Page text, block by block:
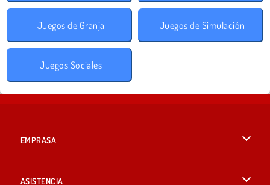
Juegos de Granja Juegos de Simulación
Juegos Sociales
EMPRASA
ASISTENCIA